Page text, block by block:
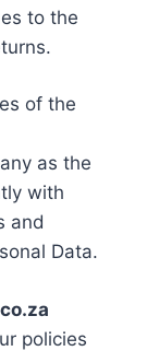
to the
of the
as the
with
and
Data.
policies